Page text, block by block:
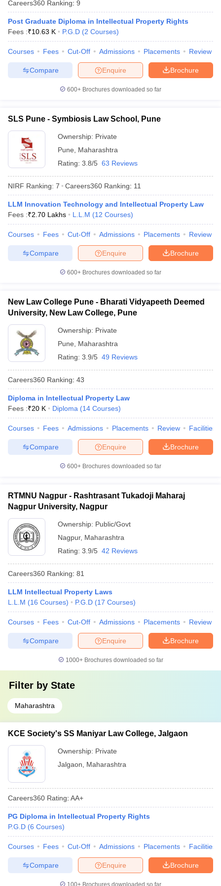
Company Law
Lawyer
E-books and Sample PapersSLAT E-books and Sample Papers
Careers360 Ranking: 9
Post Graduate Diploma in Intellectual Property Rights
Fees :₹10.63 K P.G.D (2 Courses)
Courses Fees Cut-Off Admissions Placements Review
Brochure
Enquire
Compare
600+ Brochures downloaded so far
SLS Pune - Symbiosis Law School, Pune
Ownership: Private
Pune
Maharashtra
Rating: 3.8/5 63 Reviews
NIRF Ranking: 7 Careers360 Ranking: 11
LLM Innovation Technology and Intellectual Property Law
Fees :₹2.70 Lakhs L.L.M (12 Courses)
Courses Fees Cut-Off Admissions Placements Review
Brochure
Enquire
Compare
600+ Brochures downloaded so far
New Law College Pune - Bharati Vidyapeeth Deemed
University, New Law College, Pune
Ownership: Private
Pune
Maharashtra
Rating: 3.9/5 49 Reviews
Careers360 Ranking: 43
Diploma in Intellectual Property Law
Fees :₹20 K Diploma (14 Courses)
Courses Fees Admissions Placements Review Facilities
Brochure
Enquire
Compare
600+ Brochures downloaded so far
RTMNU Nagpur - Rashtrasant Tukadoji Maharaj
Nagpur University, Nagpur
Ownership: Public/Govt
Nagpur, Maharashtra
Rating: 3.9/5 42 Reviews
Careers360 Ranking: 81
LLM Intellectual Property Laws
L.L.M (16 Courses) P.G.D (17 Courses)
Courses Fees Cut-Off Admissions Placements Review
Brochure
Enquire
Compare
1000+Brochures downloaded so far
Filter by State
Maharashtra
KCE Society's SS Maniyar Law College, Jalgaon
Ownership: Private
Jalgaon
Maharashtra
Careers360 Rating: AA+
PG Diploma in Intellectual Property Rights
P.G.D (6 Courses)
Courses Fees Cut-Off Admissions Placements Facilities
Brochure
Enquire
Compare
100+ Brochures downloaded so far